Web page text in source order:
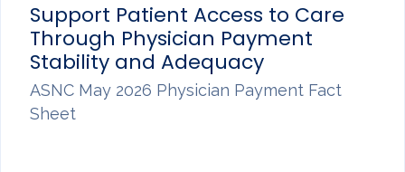
Support Patient Access to Care
Through Physician Payment
Stability and Adequacy
ASNC May 2026 Physician Payment Fact
Sheet